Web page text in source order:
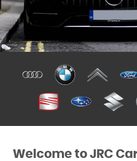
Welcome to JRC